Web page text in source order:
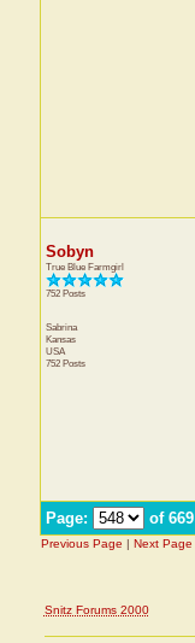
Sobyn
True Blue Farmgirl
752 Posts
Sabrina
Kansas
USA
752 Posts
Page: of 669
Previous Page | Next Page
Snitz Forums 2000